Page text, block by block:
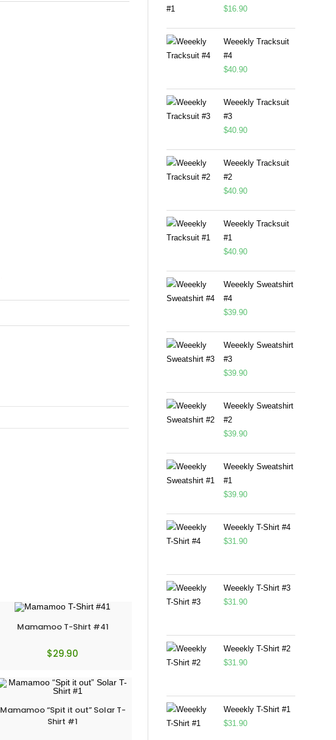
Mamamoo T-Shirt #41
$29.90
Mamamoo “Spit it out” Solar T-
Shirt #1
$16.90
Weeekly Tracksuit
#4
$40.90
Weeekly Tracksuit
#3
$40.90
Weeekly Tracksuit
#2
$40.90
Weeekly Tracksuit
#1
$40.90
Weeekly Sweatshirt
#4
$39.90
Weeekly Sweatshirt
#3
$39.90
Weeekly Sweatshirt
#2
$39.90
Weeekly Sweatshirt
#1
$39.90
Weeekly T-Shirt #4
$31.90
Weeekly T-Shirt #3
$31.90
Weeekly T-Shirt #2
$31.90
Weeekly T-Shirt #1
$31.90